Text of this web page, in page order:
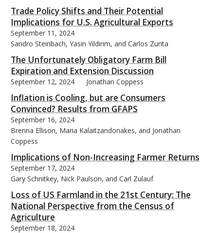
Trade Policy Shifts and Their Potential
Implications for U.S. Agricultural Exports
September 11, 2024
Sandro Steinbach, Yasin Yildirim, and Carlos Zurita
The Unfortunately Obligatory Farm Bill
Expiration and Extension Discussion
September 12, 2024 Jonathan Coppess
Inflation is Cooling, but are Consumers
Convinced? Results from GFAPS
September 16, 2024
Brenna Ellison, Maria Kalaitzandonakes, and Jonathan
Coppess
Implications of Non-Increasing Farmer Returns
September 17, 2024
Gary Schnitkey, Nick Paulson, and Carl Zulauf
Loss of US Farmland in the 21st Century: The
National Perspective from the Census of
Agriculture
September 18, 2024